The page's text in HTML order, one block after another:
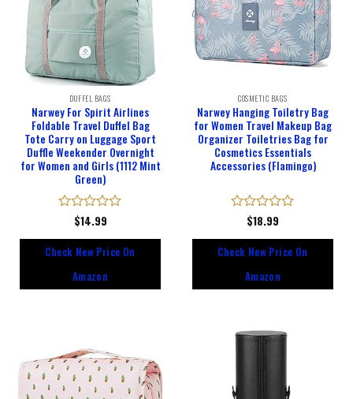
DUFFEL BAGS
Narwey For Spirit Airlines
Foldable Travel Duffel Bag
Tote Carry on Luggage Sport
Duffle Weekender Overnight
for Women and Girls (1112 Mint
Green)
Rated
of
$14.99
Check New Price On
Amazon
COSMETIC BAGS
Narwey Hanging Toiletry Bag
for Women Travel Makeup Bag
Organizer Toiletries Bag for
Cosmetics Essentials
Accessories (Flamingo)
Rated
of
$18.99
Check New Price On
Amazon